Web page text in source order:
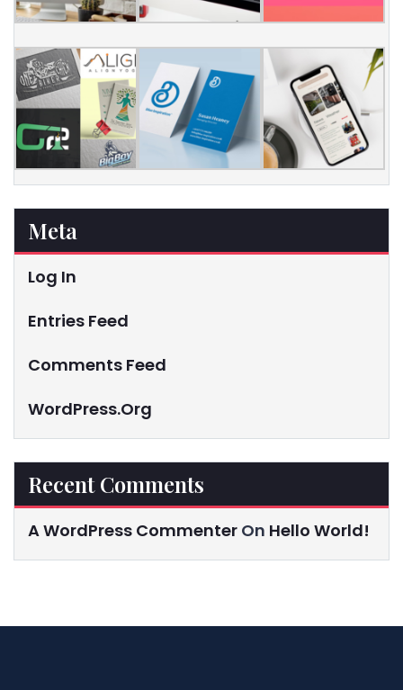
Meta
Log In
Entries Feed
Comments Feed
WordPress.org
Recent Comments
A WordPress Commenter On Hello World!